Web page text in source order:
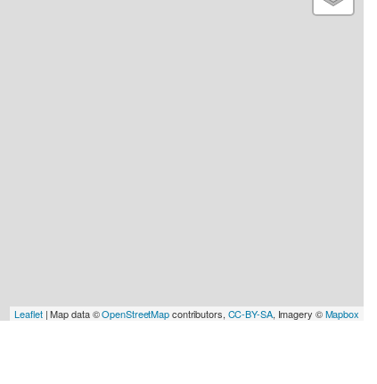
Leaflet| Map data ©OpenStreetMapcontributors, CC-BY-SA, Imagery ©Mapbox